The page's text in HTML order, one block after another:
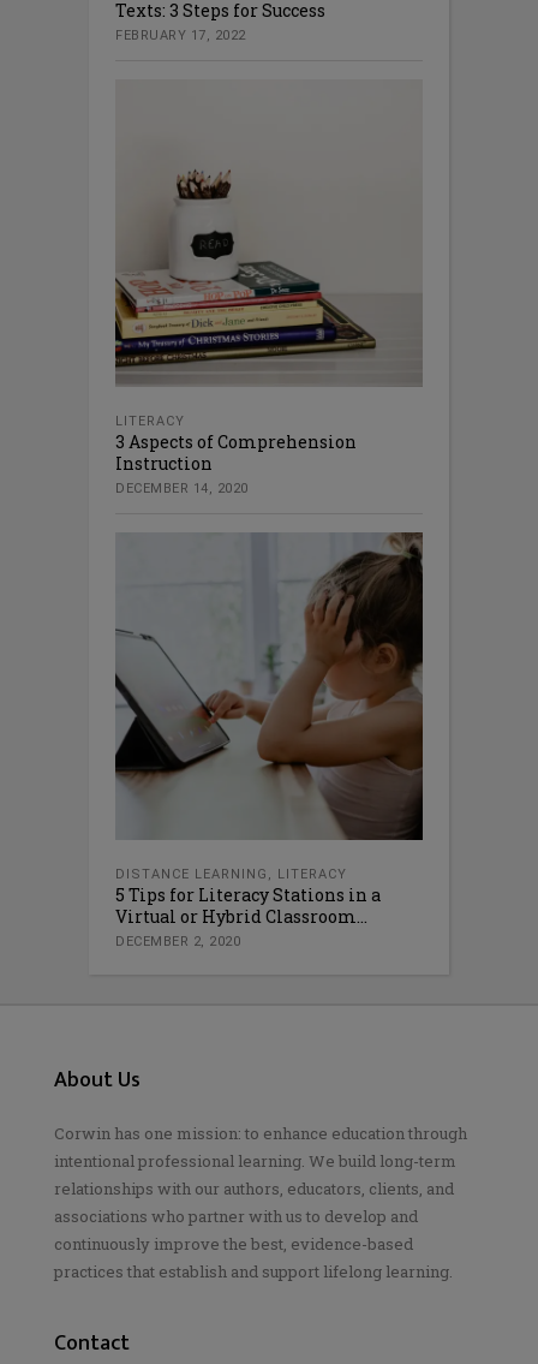
Texts: 3 Steps for Success
FEBRUARY 17, 2022
LITERACY
3 Aspects of Comprehension
Instruction
DECEMBER 14, 2020
DISTANCE LEARNING , LITERACY
5 Tips for Literacy Stations in a
Virtual or Hybrid Classroom...
DECEMBER 2, 2020
About Us
Corwin has one mission: to enhance education through
intentional professional learning. We build long-term
relationships with our authors, educators, clients, and
associations who partner with us to develop and
continuously improve the best, evidence-based
practices that establish and support lifelong learning.
Contact